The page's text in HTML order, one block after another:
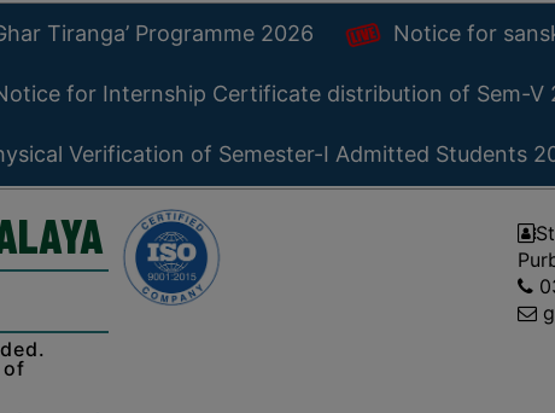
Tiranga’ Programme 2026 Notice for
for Internship Certificate distribution of Sem-V
Verification of Semester-I Admitted Students